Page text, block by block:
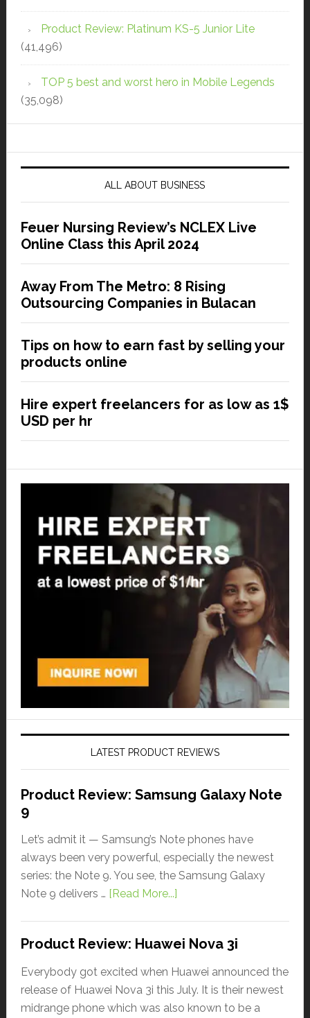
Product Review: Platinum KS-5 Junior Lite
(41,496)
TOP 5 best and worst hero in Mobile Legends
(35,098)
ALL ABOUT BUSINESS
Feuer Nursing Review’s NCLEX Live
Online Class this April 2024
Away From The Metro: 8 Rising
Outsourcing Companies in Bulacan
Tips on how to earn fast by selling your
products online
Hire expert freelancers for as low as 1$
USD per hr
LATEST PRODUCT REVIEWS
Product Review: Samsung Galaxy Note
9
Let’s admit it — Samsung’s Note phones have
always been very powerful, especially the newest
series: the Note 9. You see, the Samsung Galaxy
Note 9 delivers … [Read More...]
Product Review: Huawei Nova 3i
Everybody got excited when Huawei announced the
release of Huawei Nova 3i this July. It is their newest
midrange phone which was also known to be a